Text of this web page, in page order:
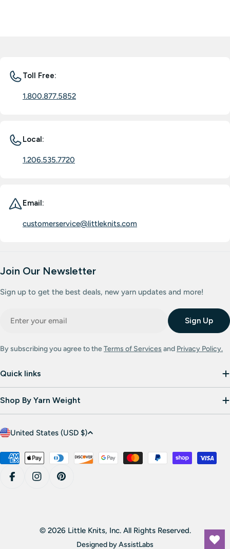
Toll Free:
1.800.877.5852
Local:
1.206.535.7720
Email:
customerservice@littleknits.com
Join Our Newsletter
Sign up to get the best deals, new yarn updates and more!
Sign Up
By subscribing you agree to theTerms of Services and Privacy Policy.
Quick links
Shop By Yarn Weight
C
u
United States (USD $)
Payment
methods
FacebookInstagramPinterest
© 2026 Little Knits, Inc. All Rights Reserved.
Designed byAssistLabs